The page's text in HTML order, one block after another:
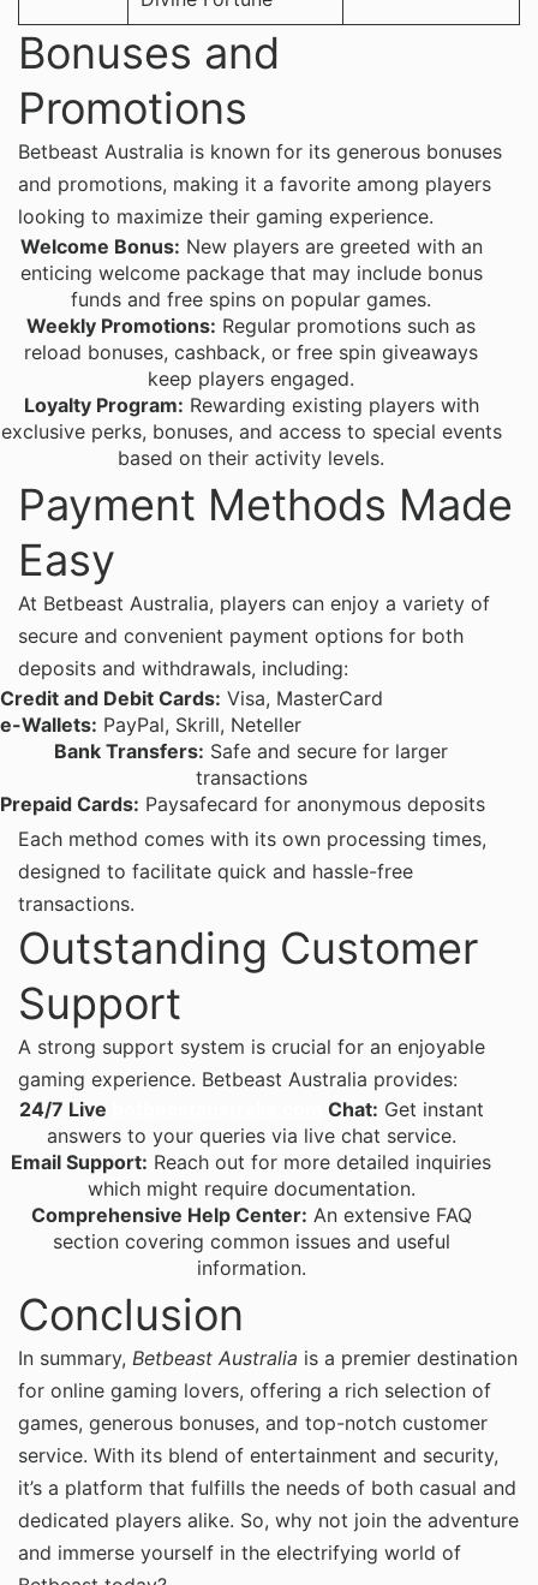
Bonuses and
Promotions
Betbeast Australia is known for its generous bonuses
and promotions, making it a favorite among players
looking to maximize their gaming experience.
Welcome Bonus: New players are greeted with an
enticing welcome package that may include bonus
funds and free spins on popular games.
Weekly Promotions: Regular promotions such as
reload bonuses, cashback, or free spin giveaways
keep players engaged.
Loyalty Program: Rewarding existing players with
exclusive perks, bonuses, and access to special events
based on their activity levels.
Payment Methods Made
Easy
At Betbeast Australia, players can enjoy a variety of
secure and convenient payment options for both
deposits and withdrawals, including:
Credit and Debit Cards: Visa, MasterCard
e-Wallets: PayPal, Skrill, Neteller
Bank Transfers: Safe and secure for larger
transactions
Prepaid Cards: Paysafecard for anonymous deposits
Each method comes with its own processing times,
designed to facilitate quick and hassle-free
transactions.
Outstanding Customer
Support
A strong support system is crucial for an enjoyable
gaming experience. Betbeast Australia provides:
24/7 Live
Chat: Get instant
answers to your queries via live chat service.
Email Support: Reach out for more detailed inquiries
which might require documentation.
Comprehensive Help Center: An extensive FAQ
section covering common issues and useful
information.
Conclusion
In summary, Betbeast Australia is a premier destination
for online gaming lovers, offering a rich selection of
games, generous bonuses, and top-notch customer
service. With its blend of entertainment and security,
it’s a platform that fulfills the needs of both casual and
dedicated players alike. So, why not join the adventure
and immerse yourself in the electrifying world of